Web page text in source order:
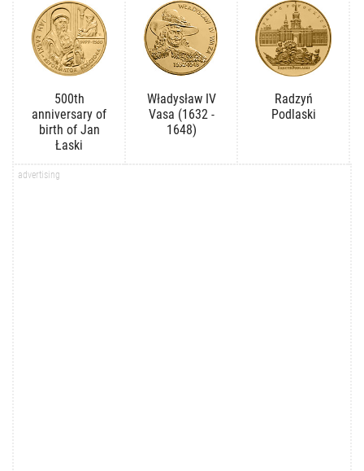
500th
anniversary of
birth of Jan
Łaski
Władysław IV
Vasa (1632 -
1648)
Radzyń
Podlaski